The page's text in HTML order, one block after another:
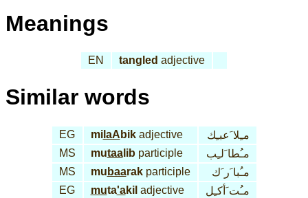
Meanings
EN tangled adjective
Similar words
EG milaA bikadjective
مـِلا َعبـِك
MS
mutaalibparticiple
مـُطا َلـِب
MS
mu baarakparticiple
مـُبا َر َك
EG
muta'akil adjective مـُت َأكـِل